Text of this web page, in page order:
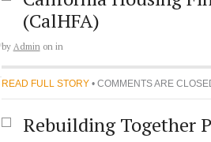
(CalHFA)
by Admin on in
READ FULL STORY• COMMENTS ARE
Rebuilding Together